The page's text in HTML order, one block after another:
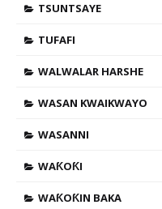
TSUNTSAYE
TUFAFI
WALWALAR HARSHE
WASAN KWAIKWAYO
WASANNI
WAƘOƘI
WAƘOƘIN BAKA